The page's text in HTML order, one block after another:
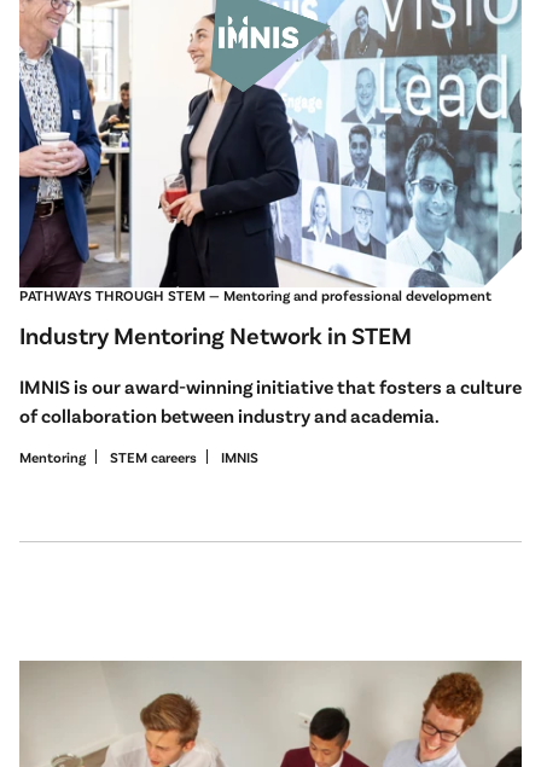
PATHWAYS THROUGH STEM — Mentoring and professional development
Industry Mentoring Network in STEM
IMNIS is our award-winning initiative that fosters a culture
of collaboration between industry and academia.
Mentoring STEM careers IMNIS